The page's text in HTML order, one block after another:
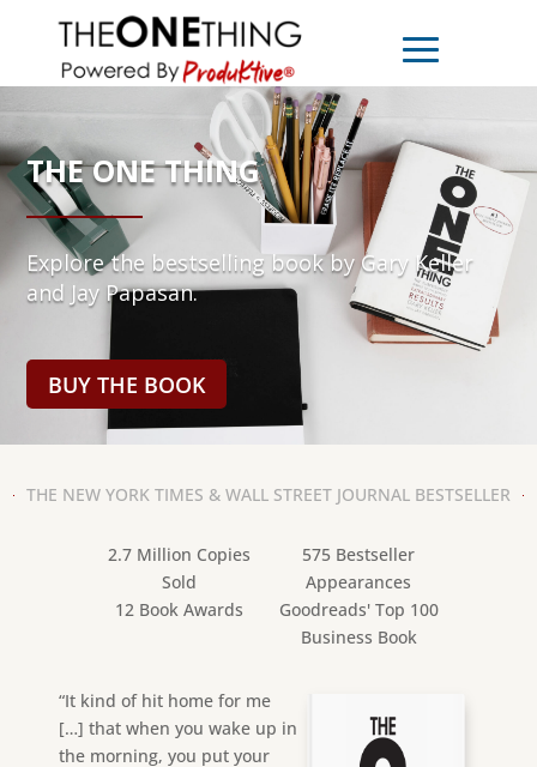
THE ONE THING
Explore the bestselling book by Gary Keller
and Jay Papasan.
BUY THE BOOK
THE NEW YORK TIMES & WALL STREET JOURNAL BESTSELLER
2.7 Million Copies
Sold
575 Bestseller
Appearances
12 Book Awards
Goodreads' Top 100
Business Book
“It kind of hit home for me
[…] that when you wake up in
the morning, you put your